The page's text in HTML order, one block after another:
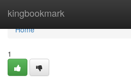
kingbookmark
Home
Home
1